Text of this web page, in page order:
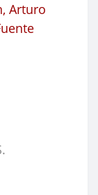
, Arturo